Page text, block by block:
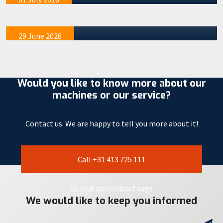
29 June 2026
exclusivel…
Would you like to know more about our
machines or our service?
Contact us. We are happy to tell you more about it!
Call +31 413 725 111
Or visit our contactpage
We would like to keep you informed